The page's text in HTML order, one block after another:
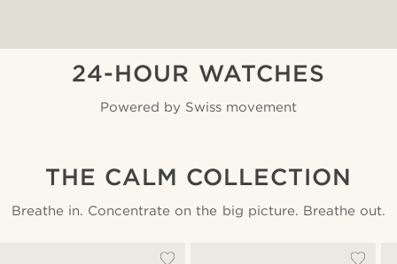
24-HOUR WATCHES
Powered by Swiss movement
THE CALM COLLECTION
Breathe in. Concentrate on the big picture. Breathe out.